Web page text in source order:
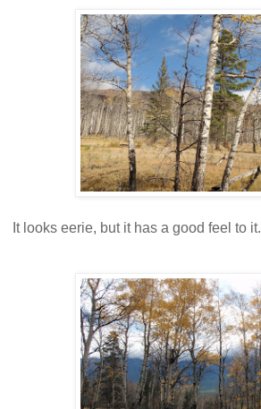
It looks eerie, but it has a good feel to it.